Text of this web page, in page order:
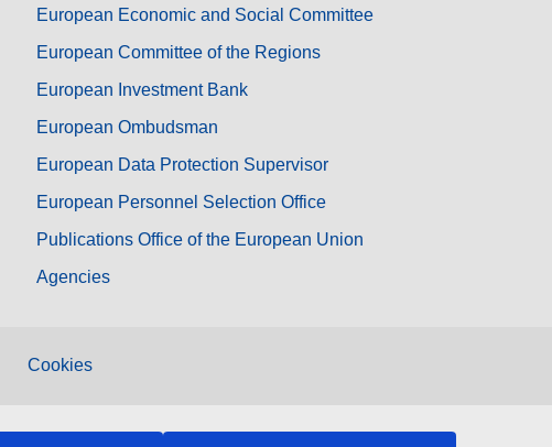
European Economic and Social Committee
European Committee of the Regions
European Investment Bank
European Ombudsman
European Data Protection Supervisor
European Personnel Selection Office
Publications Office of the European Union
Agencies
Cookies